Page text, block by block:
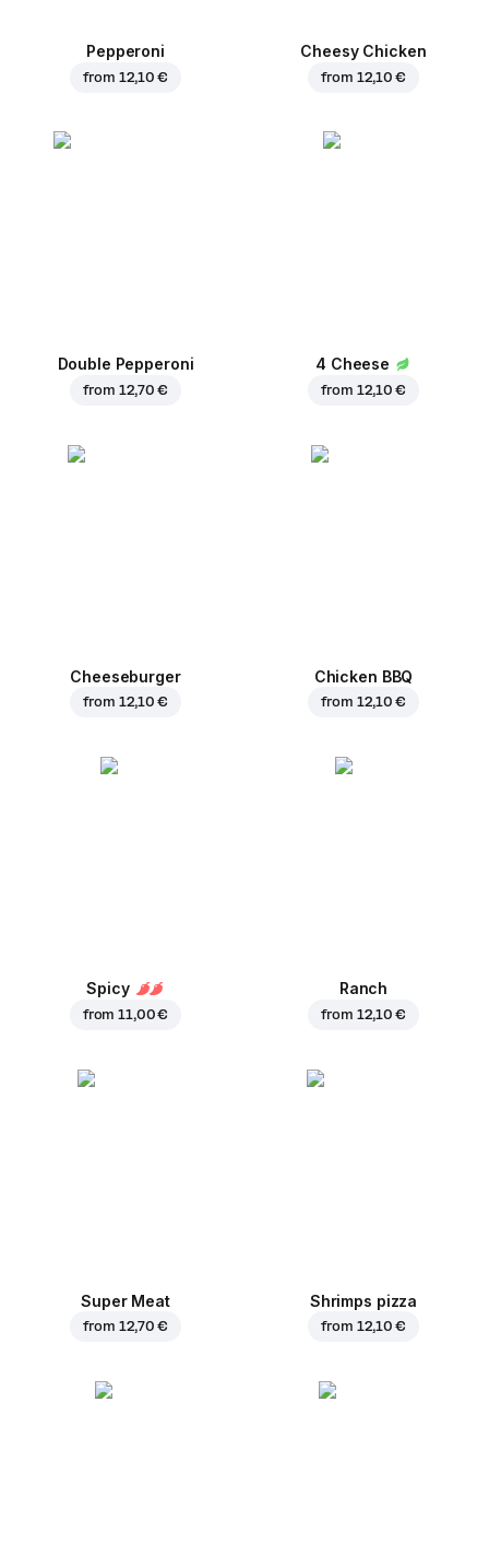
Pepperoni
from 12,10 €
Cheesy Chicken
from 12,10 €
Double Pepperoni
from 12,70 €
4 Cheese
from 12,10 €
Cheeseburger
from 12,10 €
Chicken BBQ
from 12,10 €
Spicy
from11,00 €
Ranch
from 12,10 €
Super Meat
from 12,70 €
Shrimps pizza
from 12,10 €